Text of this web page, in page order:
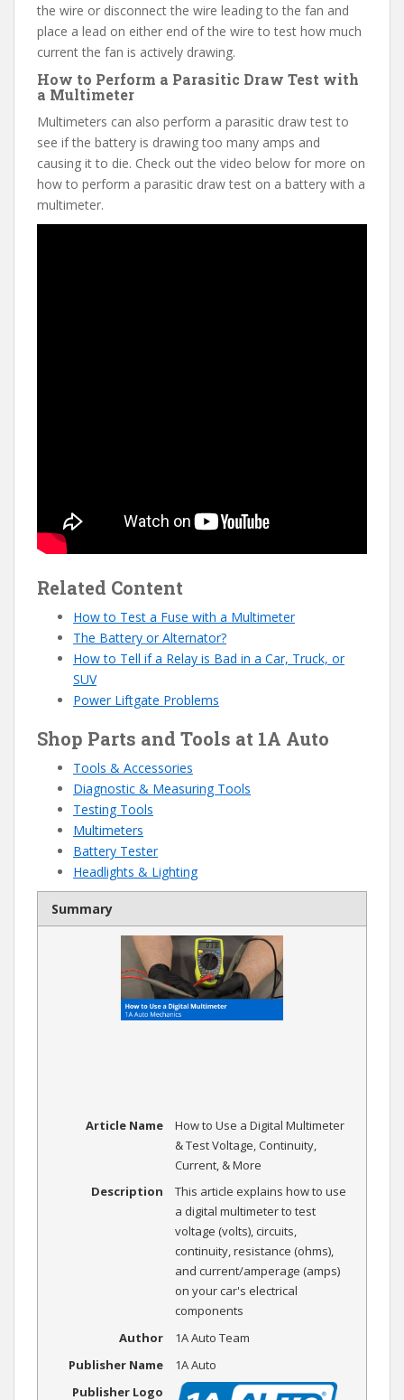
the wire or disconnect the wire leading to the fan and
place a lead on either end of the wire to test how much
current the fan is actively drawing.
How to Perform a Parasitic Draw Test with
a Multimeter
Multimeters can also perform a parasitic draw test to
see if the battery is drawing too many amps and
causing it to die. Check out the video below for more on
how to perform a parasitic draw test on a battery with a
multimeter.
Related Content
How to Test a Fuse with a Multimeter
The Battery or Alternator?
How to Tell if a Relay is Bad in a Car, Truck, or
SUV
Power Liftgate Problems
Shop Parts and Tools at 1A Auto
Tools & Accessories
Diagnostic & Measuring Tools
Testing Tools
Multimeters
Battery Tester
Headlights & Lighting
Summary
Article Name
How to Use a Digital Multimeter
& Test Voltage, Continuity,
Current, & More
Description
This article explains how to use
a digital multimeter to test
voltage (volts), circuits,
continuity, resistance (ohms),
and current/amperage (amps)
on your car's electrical
components
Author
1A Auto Team
Publisher Name
1A Auto
Publisher Logo